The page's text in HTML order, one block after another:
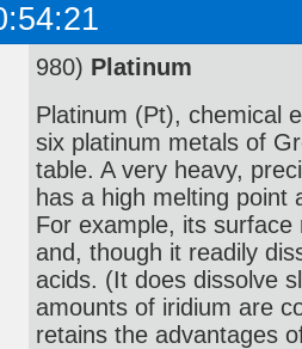
980) Platinum
Platinum (Pt), chemical
six platinum metals of
table. A very heavy,
has a high melting point
For example, its
and, though it readily
acids. (It does dissolve
amounts of iridium are
retains the advantages